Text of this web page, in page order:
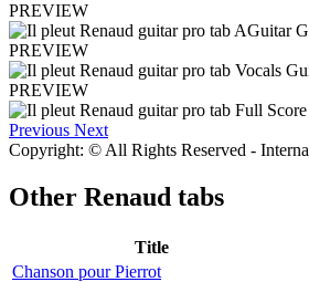
PREVIEW
PREVIEW
PREVIEW
Previous Next
Copyright: © All Rights Reserved -
Other Renaud tabs
Title
Chanson pour Pierrot